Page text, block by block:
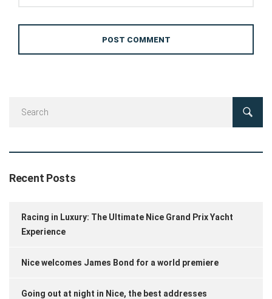
Recent Posts
Racing in Luxury: The Ultimate Nice Grand Prix Yacht
Experience
Nice welcomes James Bond for a world premiere
Going out at night in Nice, the best addresses